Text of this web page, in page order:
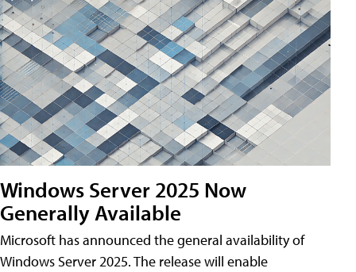
Windows Server 2025 Now
Generally Available
Microsoft has announced the general availability of
Windows Server 2025. The release will enable